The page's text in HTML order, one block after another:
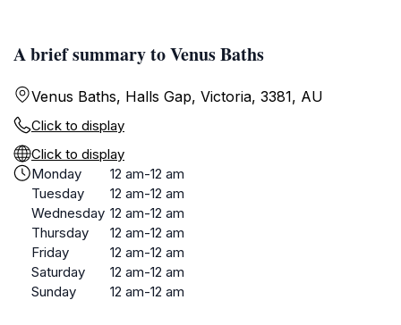
A brief summary to Venus Baths
Venus Baths, Halls Gap, Victoria, 3381, AU
Click to display
Click to display
Monday
12 am-12 am
Tuesday
12 am-12 am
Wednesday 12 am-12 am
Thursday
12 am-12 am
Friday
12 am-12 am
Saturday
12 am-12 am
Sunday
12 am-12 am